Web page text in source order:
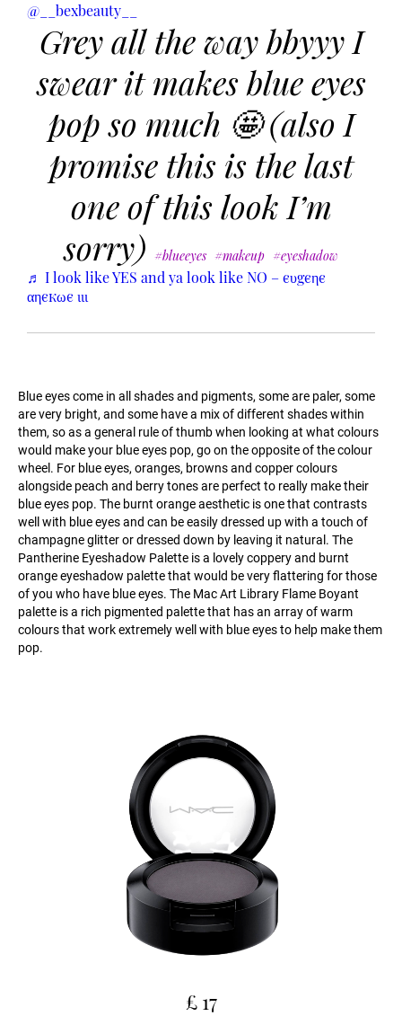
@__bexbeauty__
Grey all the way bbyyy I
swear it makes blue eyes
pop so much 🤩 (also I
promise this is the last
one of this look I’m
sorry) #blueeyes #makeup #eyeshadow
♬ I look like YES and ya look like NO – єυgєηє
αηєкωє ιιι
Blue eyes come in all shades and pigments, some are paler, some
are very bright, and some have a mix of different shades within
them, so as a general rule of thumb when looking at what colours
would make your blue eyes pop, go on the opposite of the colour
wheel. For blue eyes, oranges, browns and copper colours
alongside peach and berry tones are perfect to really make their
blue eyes pop. The burnt orange aesthetic is one that contrasts
well with blue eyes and can be easily dressed up with a touch of
champagne glitter or dressed down by leaving it natural. The
Pantherine Eyeshadow Palette is a lovely coppery and burnt
orange eyeshadow palette that would be very flattering for those
of you who have blue eyes. The Mac Art Library Flame Boyant
palette is a rich pigmented palette that has an array of warm
colours that work extremely well with blue eyes to help make them
pop.
£ 17